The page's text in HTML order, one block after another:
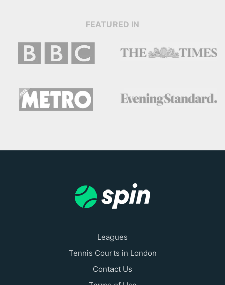
FEATURED IN
Leagues
Tennis Courts in London
Contact Us